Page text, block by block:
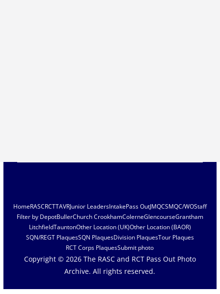
HomeRASCRCTTAVRJunior LeadersIntakePass OutJMQCSMQC/WOStaff
Filter by DepotBullerChurch CrookhamColerneGlencourseGrantham
LitchfieldTauntonOther Location (UK)Other Location (BAOR)
SQN/REGT PlaquesSQN PlaquesDivision PlaquesTour Plaques
RCT Corps PlaquesSubmit photo
Copyright © 2026 The RASC and RCT Pass Out Photo
Archive. All rights reserved.